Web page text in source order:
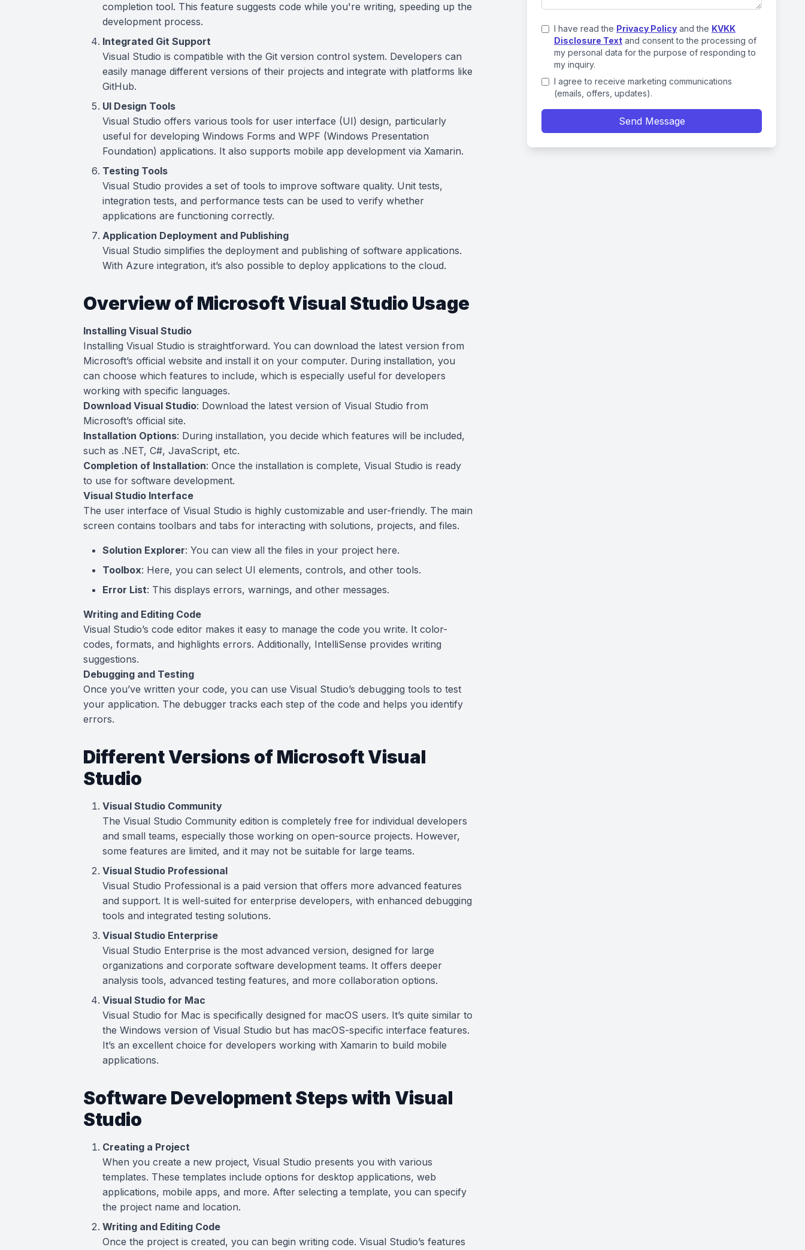
completion tool. This feature suggests code while you're writing, speeding up the
development process.
Integrated Git Support
Visual Studio is compatible with the Git version control system. Developers can
easily manage different versions of their projects and integrate with platforms like
GitHub.
UI Design Tools
Visual Studio offers various tools for user interface (UI) design, particularly
useful for developing Windows Forms and WPF (Windows Presentation
Foundation) applications. It also supports mobile app development via Xamarin.
Testing Tools
Visual Studio provides a set of tools to improve software quality. Unit tests,
integration tests, and performance tests can be used to verify whether
applications are functioning correctly.
Application Deployment and Publishing
Visual Studio simplifies the deployment and publishing of software applications.
With Azure integration, it’s also possible to deploy applications to the cloud.
Overview of Microsoft Visual Studio Usage
Installing Visual Studio
Installing Visual Studio is straightforward. You can download the latest version from
Microsoft’s official website and install it on your computer. During installation, you
can choose which features to include, which is especially useful for developers
working with specific languages.
Download Visual Studio: Download the latest version of Visual Studio from
Microsoft’s official site.
Installation Options: During installation, you decide which features will be included,
such as .NET, C#, JavaScript, etc.
Completion of Installation: Once the installation is complete, Visual Studio is ready
to use for software development.
Visual Studio Interface
The user interface of Visual Studio is highly customizable and user-friendly. The main
screen contains toolbars and tabs for interacting with solutions, projects, and files.
Solution Explorer: You can view all the files in your project here.
Toolbox: Here, you can select UI elements, controls, and other tools.
Error List: This displays errors, warnings, and other messages.
Writing and Editing Code
Visual Studio’s code editor makes it easy to manage the code you write. It color-
codes, formats, and highlights errors. Additionally, IntelliSense provides writing
suggestions.
Debugging and Testing
Once you’ve written your code, you can use Visual Studio’s debugging tools to test
your application. The debugger tracks each step of the code and helps you identify
errors.
Different Versions of Microsoft Visual
Studio
Visual Studio Community
The Visual Studio Community edition is completely free for individual developers
and small teams, especially those working on open-source projects. However,
some features are limited, and it may not be suitable for large teams.
Visual Studio Professional
Visual Studio Professional is a paid version that offers more advanced features
and support. It is well-suited for enterprise developers, with enhanced debugging
tools and integrated testing solutions.
Visual Studio Enterprise
Visual Studio Enterprise is the most advanced version, designed for large
organizations and corporate software development teams. It offers deeper
analysis tools, advanced testing features, and more collaboration options.
Visual Studio for Mac
Visual Studio for Mac is specifically designed for macOS users. It’s quite similar to
the Windows version of Visual Studio but has macOS-specific interface features.
It’s an excellent choice for developers working with Xamarin to build mobile
applications.
Software Development Steps with Visual
Studio
Creating a Project
When you create a new project, Visual Studio presents you with various
templates. These templates include options for desktop applications, web
applications, mobile apps, and more. After selecting a template, you can specify
the project name and location.
Writing and Editing Code
Once the project is created, you can begin writing code. Visual Studio’s features
I have read the Privacy Policy and the KVKK
Disclosure Text and consent to the processing of
my personal data for the purpose of responding to
my inquiry.
I agree to receive marketing communications
(emails, offers, updates).
Send Message